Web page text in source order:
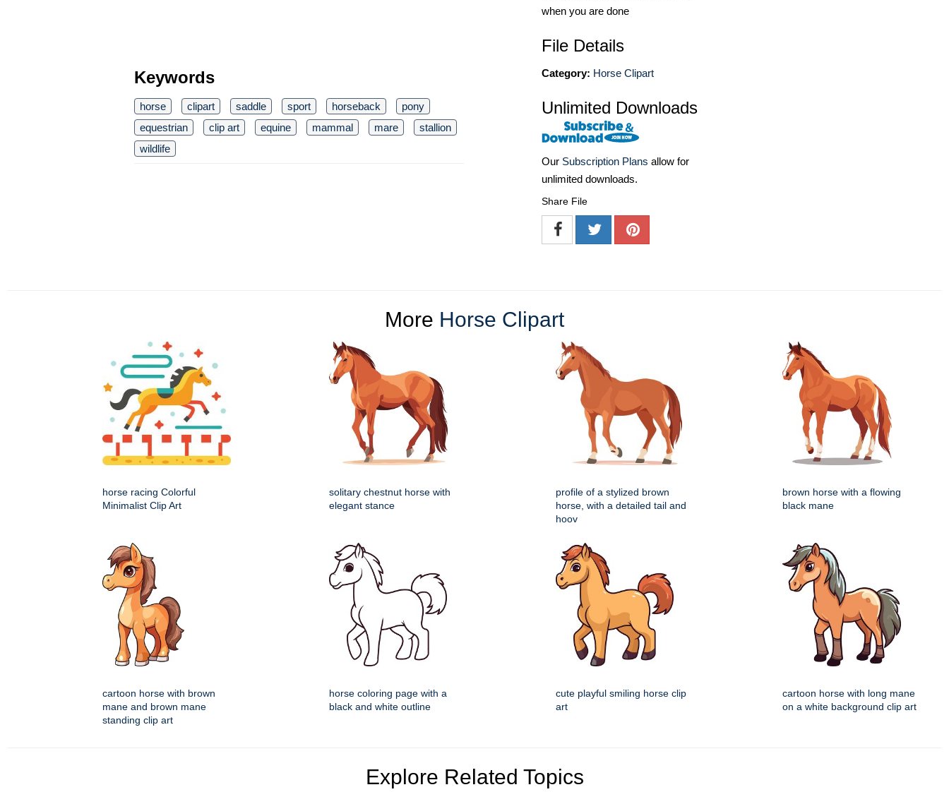
Keywords
horse clipart saddle sport horseback
pony
equestrian
clip art equine mammal mare
stallion
wildlife
when you are done
File Details
Category: Horse Clipart
Unlimited Downloads
Our Subscription Plans allow for
unlimited downloads.
Share File
More Horse Clipart
horse racing Colorful
Minimalist Clip Art
solitary chestnut horse with
elegant stance
profile of a stylized brown
horse, with a detailed tail and
hoov
brown horse with a flowing
black mane
cartoon horse with brown
mane and brown mane
standing clip art
horse coloring page with a
black and white outline
cute playful smiling horse clip
art
cartoon horse with long mane
on a white background clip art
Explore Related Topics